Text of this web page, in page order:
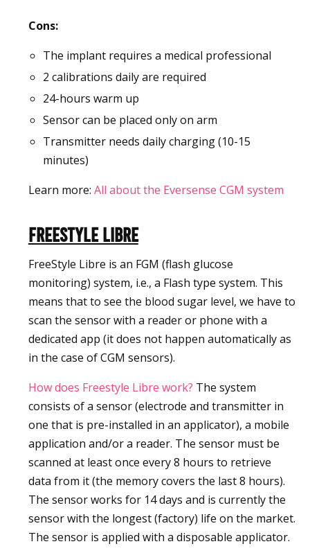
Cons:
The implant requires a medical professional
2 calibrations daily are required
24-hours warm up
Sensor can be placed only on arm
Transmitter needs daily charging (10-15
minutes)
Learn more: All about the Eversense CGM system
Freestyle Libre
FreeStyle Libre is an FGM (flash glucose
monitoring) system, i.e., a Flash type system. This
means that to see the blood sugar level, we have to
scan the sensor with a reader or phone with a
dedicated app (it does not happen automatically as
in the case of CGM sensors).
How does Freestyle Libre work? The system
consists of a sensor (electrode and transmitter in
one that is pre-installed in an applicator), a mobile
application and/or a reader. The sensor must be
scanned at least once every 8 hours to retrieve
data from it (the memory covers the last 8 hours).
The sensor works for 14 days and is currently the
sensor with the longest (factory) life on the market.
The sensor is applied with a disposable applicator.